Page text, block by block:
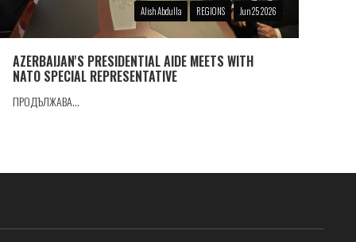
Alish Abdulla REGIONS Jun 25 2026
AZERBAIJAN'S PRESIDENTIAL AIDE MEETS WITH
NATO SPECIAL REPRESENTATIVE
ПРОДЪЛЖАВА...